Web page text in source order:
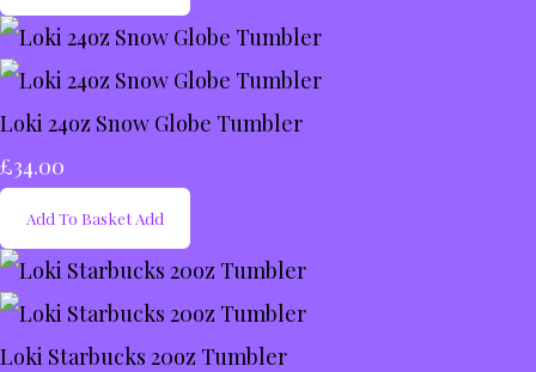
Loki 24oz Snow Globe Tumbler
£34.00
Add To Basket Add
Loki Starbucks 20oz Tumbler